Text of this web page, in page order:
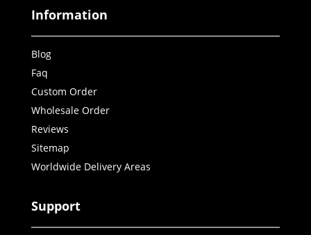
Information
Blog
Faq
Custom Order
Wholesale Order
Reviews
Sitemap
Worldwide Delivery Areas
Support